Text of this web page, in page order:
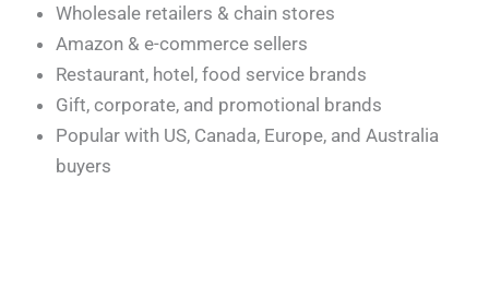
Wholesale retailers & chain stores
Amazon & e-commerce sellers
Restaurant, hotel, food service brands
Gift, corporate, and promotional brands
Popular with US, Canada, Europe, and Australia
buyers